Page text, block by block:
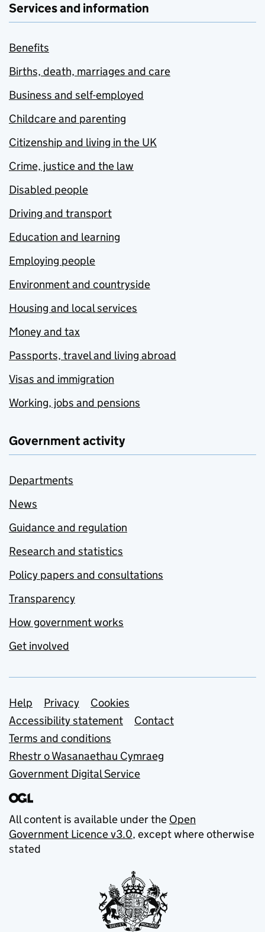
Services and information
Benefits
Births, death, marriages and care
Business and self-employed
Childcare and parenting
Citizenship and living in the UK
Crime, justice and the law
Disabled people
Driving and transport
Education and learning
Employing people
Environment and countryside
Housing and local services
Money and tax
Passports, travel and living abroad
Visas and immigration
Working, jobs and pensions
Government activity
Departments
News
Guidance and regulation
Research and statistics
Policy papers and consultations
Transparency
How government works
Get involved
Support links
Help Privacy
Cookies
Accessibility statement
Contact
Terms and conditions
Rhestr o Wasanaethau Cymraeg
Government Digital Service
All content is available under the Open
Government Licence v3.0, except where otherwise
stated